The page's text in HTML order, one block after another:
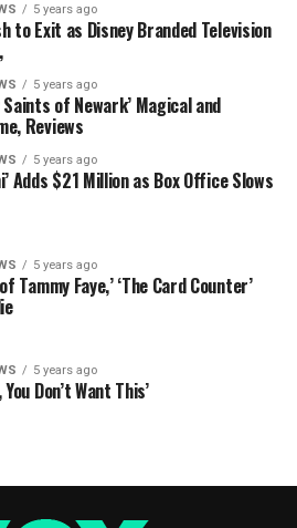
5 years ago
to Exit as Disney Branded Television
5 years ago
Saints of Newark’ Magical and
Reviews
5 years ago
Adds $21 Million as Box Office Slows
5 years ago
Tammy Faye,’ ‘The Card Counter’
5 years ago
Don’t Want This’